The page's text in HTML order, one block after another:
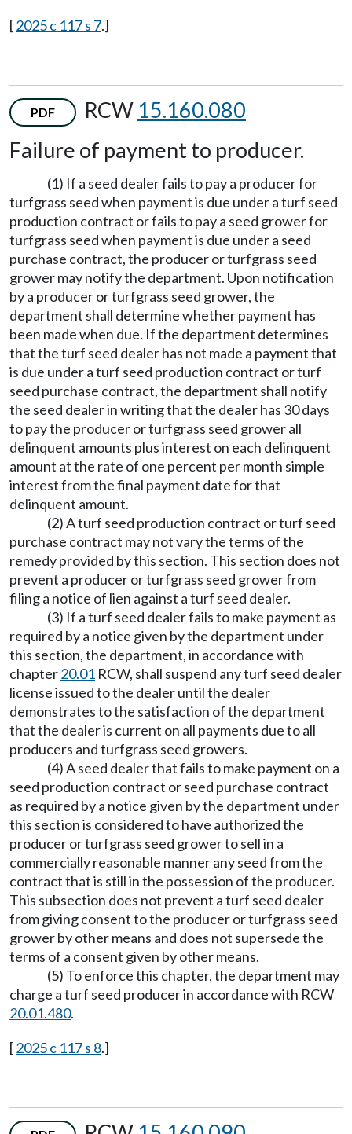
[2025 c 117 s 7.]
PDF RCW 15.160.080
Failure of payment to producer.
(1) If a seed dealer fails to pay a producer for
turfgrass seed when payment is due under a turf seed
production contract or fails to pay a seed grower for
turfgrass seed when payment is due under a seed
purchase contract, the producer or turfgrass seed
grower may notify the department. Upon notification
by a producer or turfgrass seed grower, the
department shall determine whether payment has
been made when due. If the department determines
that the turf seed dealer has not made a payment that
is due under a turf seed production contract or turf
seed purchase contract, the department shall notify
the seed dealer in writing that the dealer has 30 days
to pay the producer or turfgrass seed grower all
delinquent amounts plus interest on each delinquent
amount at the rate of one percent per month simple
interest from the final payment date for that
delinquent amount.
(2) A turf seed production contract or turf seed
purchase contract may not vary the terms of the
remedy provided by this section. This section does not
prevent a producer or turfgrass seed grower from
filing a notice of lien against a turf seed dealer.
(3) If a turf seed dealer fails to make payment as
required by a notice given by the department under
this section, the department, in accordance with
chapter20.01 RCW, shall suspend any turf seed dealer
license issued to the dealer until the dealer
demonstrates to the satisfaction of the department
that the dealer is current on all payments due to all
producers and turfgrass seed growers.
(4) A seed dealer that fails to make payment on a
seed production contract or seed purchase contract
as required by a notice given by the department under
this section is considered to have authorized the
producer or turfgrass seed grower to sell in a
commercially reasonable manner any seed from the
contract that is still in the possession of the producer.
This subsection does not prevent a turf seed dealer
from giving consent to the producer or turfgrass seed
grower by other means and does not supersede the
terms of a consent given by other means.
(5) To enforce this chapter, the department may
charge a turf seed producer in accordance with RCW
20.01.480.
[2025 c 117 s 8.]